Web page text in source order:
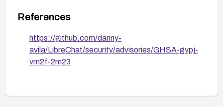
References
https://github.com/danny-
avila/LibreChat/security/advisories/GHSA-gvpj-
vm2f-2m23